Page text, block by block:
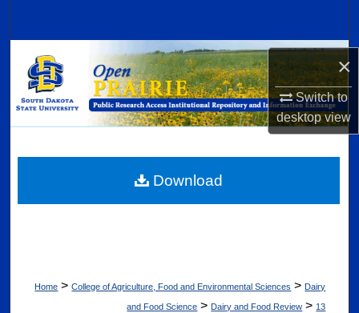
×
Switch to
desktopview
Browse Collections
My Account
Digital Commons Network™
Home > College of Agriculture, Food and Environmental Sciences > Dairy
and Food Science > Dairy and Food Review > 13
Download